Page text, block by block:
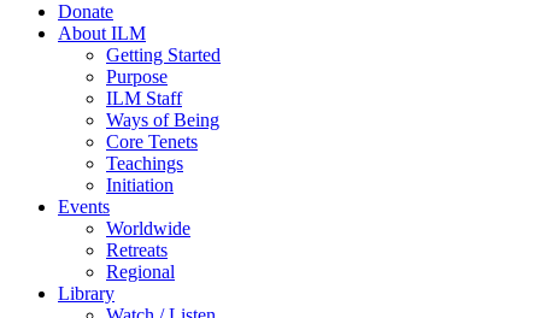
Donate
About ILM
Getting Started
Purpose
ILM Staff
Ways of Being
Core Tenets
Teachings
Initiation
Events
Worldwide
Retreats
Regional
Library